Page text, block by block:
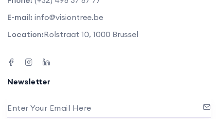
E-mail: info@visiontree.be
Location:Rolstraat 10, 1000 Brussel
Newsletter
Enter Your Email Here